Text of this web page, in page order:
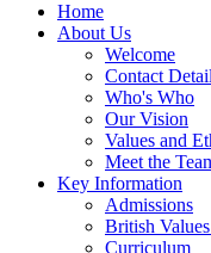
Home
About Us
Welcome
Contact
Who's Who
Our Vision
Values and
Meet the
Key Information
Admissions
British
Curriculum